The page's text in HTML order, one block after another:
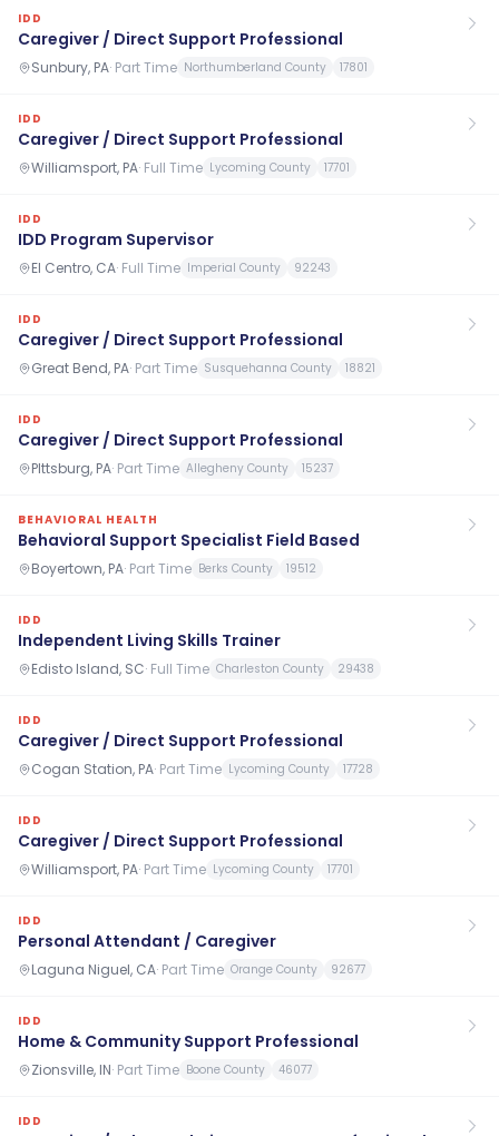
IDD
Caregiver / Direct Support Professional
Sunbury, PA· Part Time Northumberland County 17801
IDD
Caregiver / Direct Support Professional
Williamsport, PA· Full Time Lycoming County 17701
IDD
IDD Program Supervisor
El Centro, CA· Full Time Imperial County 92243
IDD
Caregiver / Direct Support Professional
Great Bend, PA· Part Time Susquehanna County 18821
IDD
Caregiver / Direct Support Professional
PIttsburg, PA· Part Time Allegheny County 15237
BEHAVIORAL HEALTH
Behavioral Support Specialist Field Based
Boyertown, PA· Part Time Berks County 19512
IDD
Independent Living Skills Trainer
Edisto Island, SC· Full Time Charleston County 29438
IDD
Caregiver / Direct Support Professional
Cogan Station, PA· Part Time Lycoming County 17728
IDD
Caregiver / Direct Support Professional
Williamsport, PA· Part Time Lycoming County 17701
IDD
Personal Attendant / Caregiver
Laguna Niguel, CA· Part Time Orange County 92677
IDD
Home & Community Support Professional
Zionsville, IN· Part Time Boone County 46077
IDD